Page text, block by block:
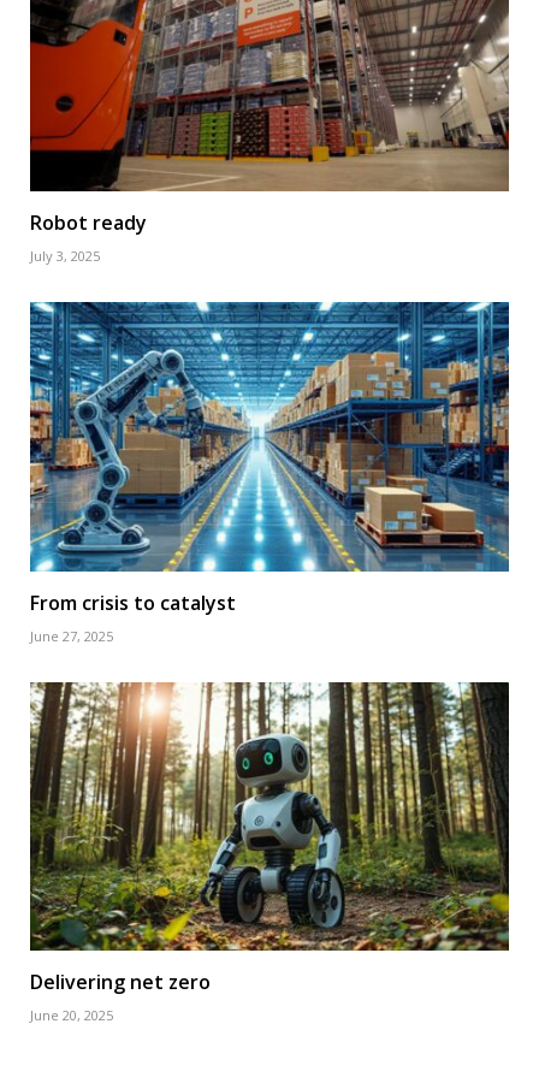
Robot ready
July 3, 2025
From crisis to catalyst
June 27, 2025
Delivering net zero
June 20, 2025